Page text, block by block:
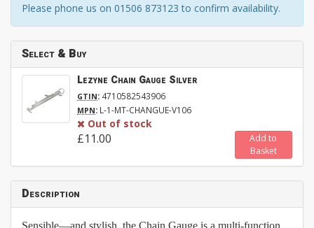
Please phone us on 01506 873123 to confirm availability.
Select & Buy
Lezyne Chain Gauge Silver
GTIN: 4710582543906
MPN: L-1-MT-CHANGUE-V106
Out of stock
£11.00
Add to
Basket
Description